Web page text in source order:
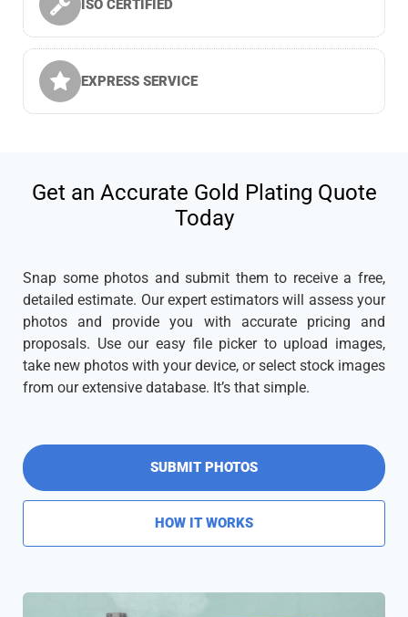
ISO CERTIFIED
EXPRESS SERVICE
Get an Accurate Gold Plating Quote
Today
Snap some photos and submit them to receive a free,
detailed estimate. Our expert estimators will assess your
photos and provide you with accurate pricing and
proposals. Use our easy file picker to upload images,
take new photos with your device, or select stock images
from our extensive database. It’s that simple.
SUBMIT PHOTOS
HOW IT WORKS